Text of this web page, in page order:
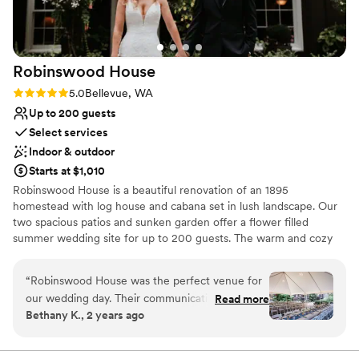
Robinswood House
Rating: 5.0 (4 reviews)
5.0Bellevue, WA
Up to 200 guests
Select services
Indoor & outdoor
Starts at $1,010
Robinswood House is a beautiful renovation of an 1895
homestead with log house and cabana set in lush landscape. Our
two spacious patios and sunken garden offer a flower filled
summer wedding site for up to 200 guests. The warm and cozy
for weddings of approximately 60 people. Fireplaces, wood floors,
paned windows, sweeping views of Robinswood Park, dancing
under the stars, and privacy are just a few of the details you will
find.
Why you'll love this venue
“Robinswood House was the perfect venue for
our wedding day. Their communication was
always efficient and detailed, which we greatly
process. The venue itself is so unique - a quaint,
Read more
Bethany K., 2 years ago